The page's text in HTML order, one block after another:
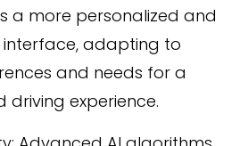
a more personalized and
interface, adapting to
and needs for a
driving experience.